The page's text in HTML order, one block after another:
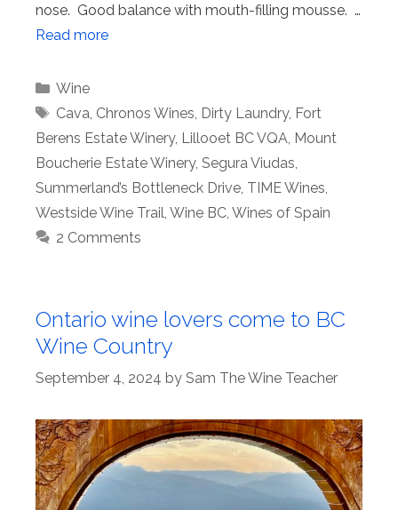
nose. Good balance with mouth-filling mousse. …
Read more
Categories
Wine
Tags
Cava Chronos Wines Dirty Laundry, Fort
Berens Estate Winery, Lillooet BC VQA Mount
Boucherie Estate Winery, Segura Viudas
Summerland’s Bottleneck Drive TIME Wines
Westside Wine Trail Wine BC Wines of Spain
2 Comments
Ontario wine lovers come to BC
Wine Country
September 4, 2024 by Sam The Wine Teacher